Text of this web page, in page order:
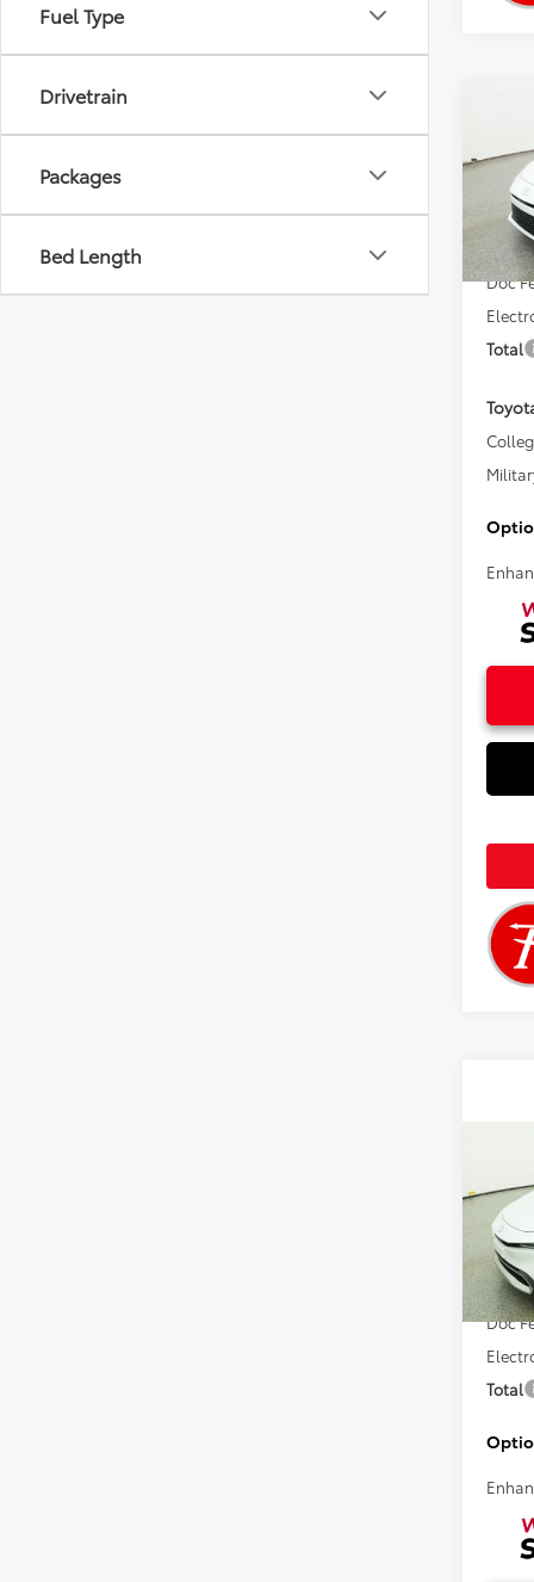
Fuel Type
Drivetrain
Packages
Bed Length
2026
VIN:
In
Total
Doc
Total
in
VIN:
In
Total
Doc
Total